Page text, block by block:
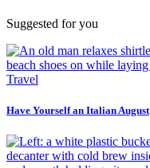
Suggested for you
Travel
Have Yourself an Italian August